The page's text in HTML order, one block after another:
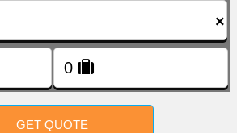
×
GET QUOTE